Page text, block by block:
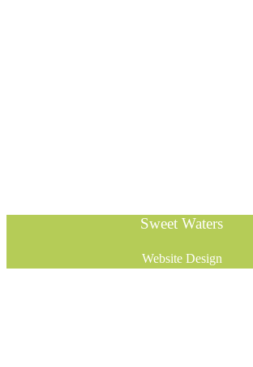
Sweet Waters
Website Design